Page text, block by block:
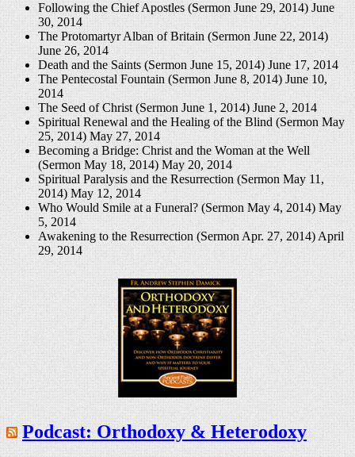
Following the Chief Apostles (Sermon June 29, 2014)June
30, 2014
The Protomartyr Alban of Britain (Sermon June 22, 2014)
June 26, 2014
Death and the Saints (Sermon June 15, 2014)June 17, 2014
The Pentecostal Fountain (Sermon June 8, 2014)June 10,
2014
The Seed of Christ (Sermon June 1, 2014)June 2, 2014
Spiritual Renewal and the Healing of the Blind (Sermon May
25, 2014)May 27, 2014
Becoming a Bridge: Christ and the Woman at the Well
(Sermon May 18, 2014)May 20, 2014
Spiritual Paralysis and the Resurrection (Sermon May 11,
2014)May 12, 2014
Who Would Smile at a Funeral? (Sermon May 4, 2014)May
5, 2014
Awakening to the Resurrection (Sermon Apr. 27, 2014)April
29, 2014
Podcast: Orthodoxy & Heterodoxy